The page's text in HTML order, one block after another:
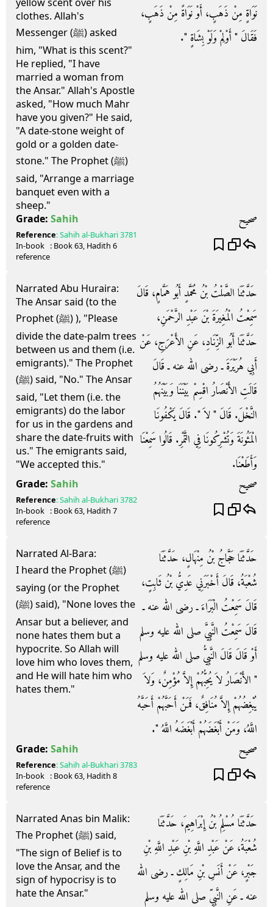
clothes. Allah's
Messenger (ﷺ) asked
him, "What is this scent?"
He replied, "I have
married a woman from
the Ansar." Allah's Apostle
asked, "How much Mahr
have you given?" He said,
"A date-stone weight of
gold or a golden date-
stone." The Prophet (ﷺ)
said, "Arrange a marriage
banquet even with a
sheep."
نَوَاةٍ مِنْ ذَهَبٍ، أَوْ نَوَاةً مِنْ ذَهَبٍ،
فَقَالَ ‏"‏ أَوْلِمْ وَلَوْ بِشَاةٍ ‏"‏‏.‏
Grade: Sahih صحيح
Reference:Sahih al-Bukhari3781
In-book
reference
: Book63, Hadith 6
Narrated Abu Huraira:
The Ansar said (to the
Prophet (ﷺ) ), "Please
divide the date-palm trees
between us and them (i.e.
emigrants)." The Prophet
(ﷺ) said, "No." The Ansar
said, "Let them (i.e. the
emigrants) do the labor
for us in the gardens and
share the date-fruits with
us." The emigrants said,
"We accepted this."
حَدَّثَنَا الصَّلْتُ بْنُ مُحَمَّدٍ أَبُو هَمَّامٍ، قَالَ
سَمِعْتُ الْمُغِيرَةَ بْنَ عَبْدِ الرَّحْمَنِ،
حَدَّثَنَا أَبُو الزِّنَادِ، عَنِ الأَعْرَجِ، عَنْ
أَبِي هُرَيْرَةَ ـ رضى الله عنه ـ قَالَ
قَالَتِ الأَنْصَارُ اقْسِمْ بَيْنَنَا وَبَيْنَهُمُ
النَّخْلَ‏.‏ قَالَ ‏"‏ لاَ ‏"‏‏.‏ قَالَ يَكْفُونَا
الْمَئُونَةَ وَتُشْرِكُونَا فِي التَّمْرِ‏.‏ قَالُوا سَمِعْنَا
وَأَطَعْنَا‏.‏
Grade: Sahih صحيح
Reference:Sahih al-Bukhari3782
In-book
reference
: Book63, Hadith 7
Narrated Al-Bara:
I heard the Prophet (ﷺ)
saying (or the Prophet
(ﷺ) said), "None loves the
Ansar but a believer, and
none hates them but a
hypocrite. So Allah will
love him who loves them,
and He will hate him who
hates them."
حَدَّثَنَا حَجَّاجُ بْنُ مِنْهَالٍ، حَدَّثَنَا
شُعْبَةُ، قَالَ أَخْبَرَنِي عَدِيُّ بْنُ ثَابِتٍ،
قَالَ سَمِعْتُ الْبَرَاءَ ـ رضى الله عنه ـ
قَالَ سَمِعْتُ النَّبِيَّ صلى الله عليه وسلم
أَوْ قَالَ قَالَ النَّبِيُّ صلى الله عليه وسلم
‏"‏ الأَنْصَارُ لاَ يُحِبُّهُمْ إِلاَّ مُؤْمِنٌ، وَلاَ
يُبْغِضُهُمْ إِلاَّ مُنَافِقٌ، فَمَنْ أَحَبَّهُمْ أَحَبَّهُ
اللَّهُ، وَمَنْ أَبْغَضَهُمْ أَبْغَضَهُ اللَّهُ ‏"‏‏.‏
Grade: Sahih صحيح
Reference:Sahih al-Bukhari3783
In-book
reference
: Book63, Hadith 8
Narrated Anas bin Malik:
The Prophet (ﷺ) said,
"The sign of Belief is to
love the Ansar, and the
sign of hypocrisy is to
hate the Ansar."
حَدَّثَنَا مُسْلِمُ بْنُ إِبْرَاهِيمَ، حَدَّثَنَا
شُعْبَةُ، عَنْ عَبْدِ اللَّهِ بْنِ عَبْدِ اللَّهِ بْنِ
جَبْرٍ، عَنْ أَنَسِ بْنِ مَالِكٍ ـ رضى الله
عنه ـ عَنِ النَّبِيِّ صلى الله عليه وسلم